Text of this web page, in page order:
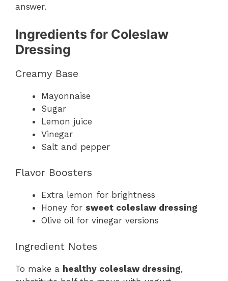
answer.
Ingredients for Coleslaw
Dressing
Creamy Base
Mayonnaise
Sugar
Lemon juice
Vinegar
Salt and pepper
Flavor Boosters
Extra lemon for brightness
Honey for sweet coleslaw dressing
Olive oil for vinegar versions
Ingredient Notes
To make a healthy coleslaw dressing,